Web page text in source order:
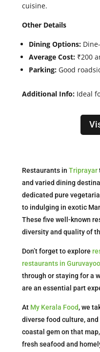
cuisine.
Other Details
Dining Options:
Average Cost: ₹200
Parking:Good
Additional Info:Ideal
Restaurants in Triprayar
and varied dining
dedicated pure
to indulging in exotic
These five well-known
diversity and quality of
Don’t forget to explore
restaurants in
through or staying for a
are an essential part
At My Kerala Food, we
diverse food culture,
coastal gem on that
fresh seafood and